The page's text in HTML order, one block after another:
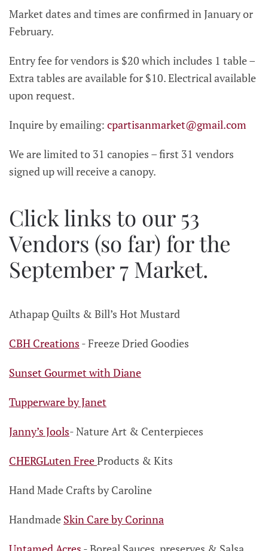
Market dates and times are confirmed in January or
February.
Entry fee for vendors is $20 which includes 1 table –
Extra tables are available for $10. Electrical available
upon request.
Inquire by emailing: cpartisanmarket@gmail.com
We are limited to 31 canopies – first 31 vendors
signed up will receive a canopy.
Click links to our 53
Vendors (so far) for the
September 7 Market.
Athapap Quilts & Bill’s Hot Mustard
CBH Creations - Freeze Dried Goodies
Sunset Gourmet with Diane
Tupperware by Janet
Janny’s Jools-Nature Art & Centerpieces
CHERGLuten FreeProducts & Kits
Hand Made Crafts by Caroline
Handmade Skin Care by Corinna